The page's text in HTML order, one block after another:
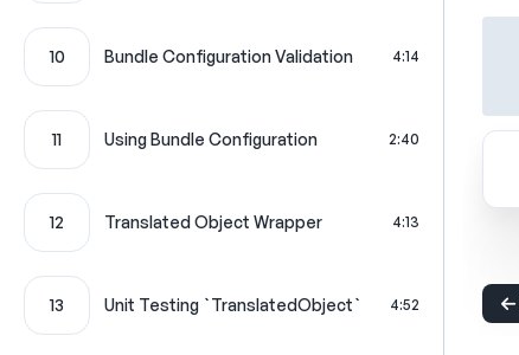
10 Bundle Configuration Validation 4:14
11 Using Bundle Configuration 2:40
12 Translated Object Wrapper 4:13
13 Unit Testing `TranslatedObject` 4:52